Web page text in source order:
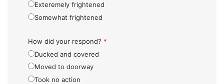
Exteremely frightened
Somewhat frightened
How did your respond? *
Ducked and covered
Moved to doorway
Took no action